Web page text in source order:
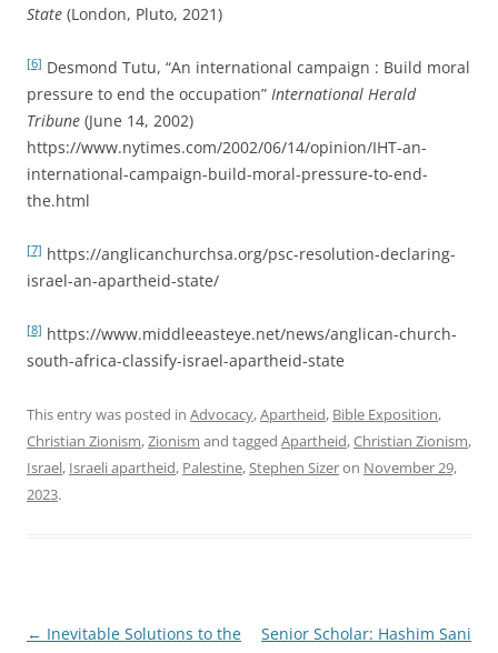
State (London, Pluto, 2021)
[6] Desmond Tutu, “An international campaign : Build moral
pressure to end the occupation” International Herald
Tribune (June 14, 2002)
https://www.nytimes.com/2002/06/14/opinion/IHT-an-
international-campaign-build-moral-pressure-to-end-
the.html
[7] https://anglicanchurchsa.org/psc-resolution-declaring-
israel-an-apartheid-state/
[8] https://www.middleeasteye.net/news/anglican-church-
south-africa-classify-israel-apartheid-state
This entry was posted in Advocacy,Apartheid, Bible Exposition,
Christian Zionism,Zionism and tagged Apartheid,Christian Zionism,
Israel, Israeli apartheid, Palestine,Stephen Sizeron November 29,
2023.
Post
← Inevitable Solutions to the
Senior Scholar: Hashim Sani